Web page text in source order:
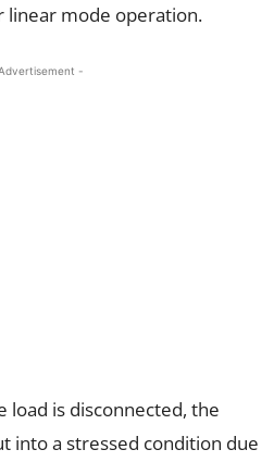
linear mode operation.
-
is disconnected, the
into a stressed condition due